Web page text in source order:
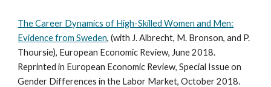
The Career Dynamics of High-Skilled Women and Men:
Evidence from Sweden, (with J. Albrecht, M. Bronson, and P.
Thoursie), European Economic Review, June 2018.
Reprinted in European Economic Review, Special Issue on
Gender Differences in the Labor Market, October 2018.